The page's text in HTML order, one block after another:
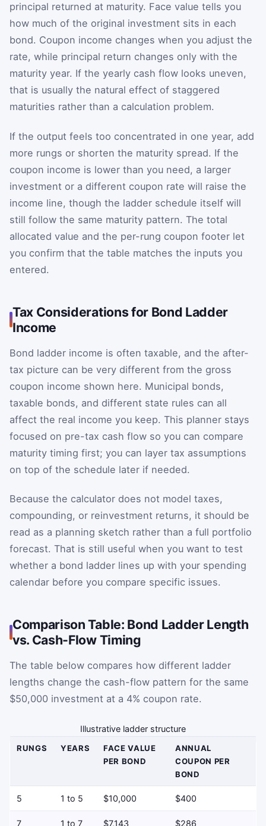
principal returned at maturity. Face value tells you
how much of the original investment sits in each
bond. Coupon income changes when you adjust the
rate, while principal return changes only with the
maturity year. If the yearly cash flow looks uneven,
that is usually the natural effect of staggered
maturities rather than a calculation problem.
If the output feels too concentrated in one year, add
more rungs or shorten the maturity spread. If the
coupon income is lower than you need, a larger
investment or a different coupon rate will raise the
income line, though the ladder schedule itself will
still follow the same maturity pattern. The total
allocated value and the per-rung coupon footer let
you confirm that the table matches the inputs you
entered.
Tax Considerations for Bond Ladder
Income
Bond ladder income is often taxable, and the after-
tax picture can be very different from the gross
coupon income shown here. Municipal bonds,
taxable bonds, and different state rules can all
affect the real income you keep. This planner stays
focused on pre-tax cash flow so you can compare
maturity timing first; you can layer tax assumptions
on top of the schedule later if needed.
Because the calculator does not model taxes,
compounding, or reinvestment returns, it should be
read as a planning sketch rather than a full portfolio
forecast. That is still useful when you want to test
whether a bond ladder lines up with your spending
calendar before you compare specific issues.
Comparison Table: Bond Ladder Length
vs. Cash-Flow Timing
The table below compares how different ladder
lengths change the cash-flow pattern for the same
$50,000 investment at a 4% coupon rate.
Illustrative ladder structure
RUNGS YEARS
FACE VALUE
PER BOND
ANNUAL
COUPON PER
BOND
5 1 to 5 $10,000 $400
7 1 to 7 $7,143 $286